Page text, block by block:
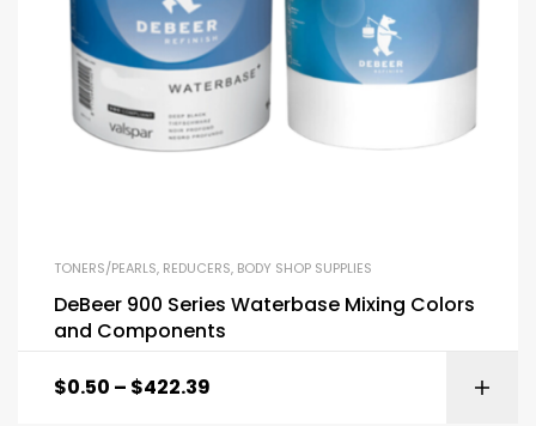
TONERS/PEARLS, REDUCERS, BODY SHOP SUPPLIES
DeBeer 900 Series Waterbase Mixing Colors
and Components
$0.50 – $422.39